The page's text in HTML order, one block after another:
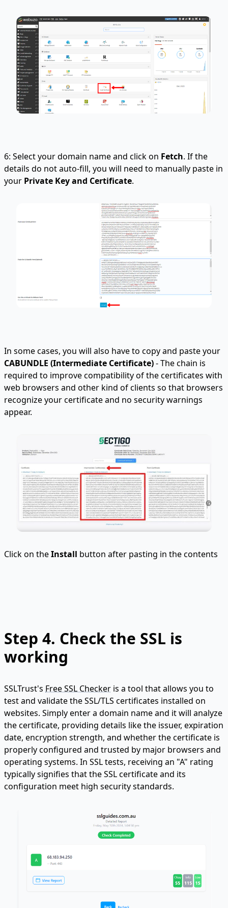
6: Select your domain name and click on Fetch. If the
details do not auto-fill, you will need to manually paste in
your Private Key and Certificate.
In some cases, you will also have to copy and paste your
CABUNDLE (Intermediate Certificate)- The chain is
required to improve compatibility of the certificates with
web browsers and other kind of clients so that browsers
recognize your certificate and no security warnings
appear.
Click on theInstall button after pasting in the contents
Step 4. Check the SSL is
working
SSLTrust's Free SSL Checker is a tool that allows you to
test and validate the SSL/TLS certificates installed on
websites. Simply enter a domain name and it will analyze
the certificate, providing details like the issuer, expiration
date, encryption strength, and whether the certificate is
properly configured and trusted by major browsers and
operating systems. In SSL tests, receiving an "A" rating
typically signifies that the SSL certificate and its
configuration meet high security standards.